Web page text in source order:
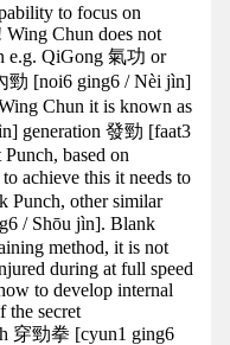
to focus on
Chun does not
e.g. QiGong 氣功 or
勁 [noi6 ging6 / Nèi jìn]
Chun it is known as
generation 發勁 [faat3
based on
achieve this it needs to
Punch, other similar
/ Shōu jìn]. Blank
method, it is not
during at full speed
to develop internal
the secret
穿勁拳 [cyun1 ging6